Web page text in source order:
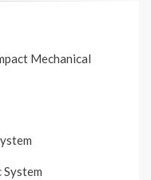
Mechanical